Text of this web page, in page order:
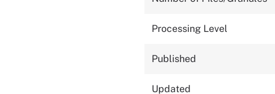
Processing Level
Published
Updated